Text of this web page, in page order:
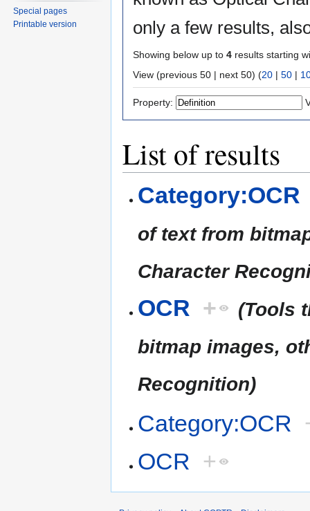
only a few results,
Showing below up to 4 results starting
View (previous 50 | next 50) (20 | 50 |
Property:
List of results
Category:OCR
of text from
Character
OCR +
(Tools
bitmap images,
Recognition)
Category:OCR
OCR
+
Special pages
Printable version